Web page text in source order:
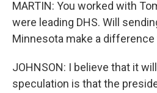
MARTIN: You worked with
were leading DHS. Will
Minnesota make a difference
JOHNSON: I believe that it
speculation is that the